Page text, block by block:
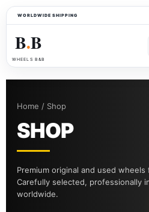
WORLDWIDE SHIPPING
B●B
WHEELS B&B
Home / Shop
SHOP
Premium original and used
Carefully selected, professionally
worldwide.